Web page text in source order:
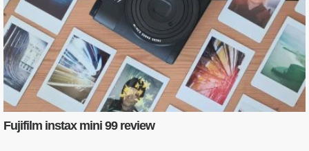
Fujifilm instax mini 99 review